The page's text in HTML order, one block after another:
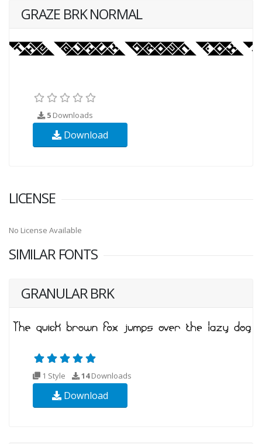
GRAZE BRK NORMAL
5 Downloads
Download
LICENSE
No License Available
SIMILAR FONTS
GRANULAR BRK
1 Style 14Downloads
Download